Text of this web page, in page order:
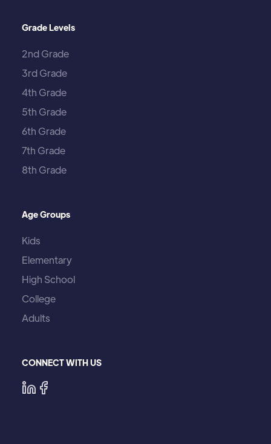
Grade Levels
2nd Grade
3rd Grade
4th Grade
5th Grade
6th Grade
7th Grade
8th Grade
Age Groups
Kids
Elementary
High School
College
Adults
CONNECT WITH US